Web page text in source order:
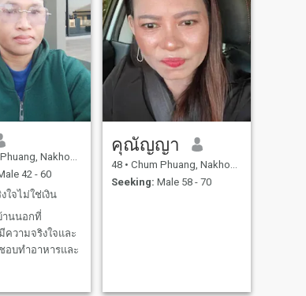
Nakhon Ratchasima, Thailand
42 - 60
ใจไม่ใช่เงิน
านนอกที่
ความจริงใจและ
บทำอาหารและ
คุณัญญา
48 • Chum Phuang, Nakhon Ratchasima, Thailand
Seeking: Male 58 - 70